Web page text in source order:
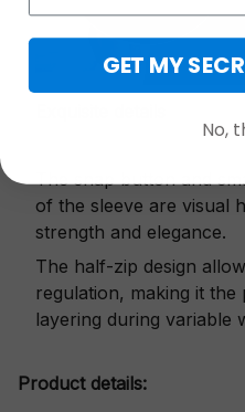
The snap button and
of the sleeve are visual
strength and elegance.
The half-zip design
regulation, making it
layering during variable
Product details:
GET MY
No,